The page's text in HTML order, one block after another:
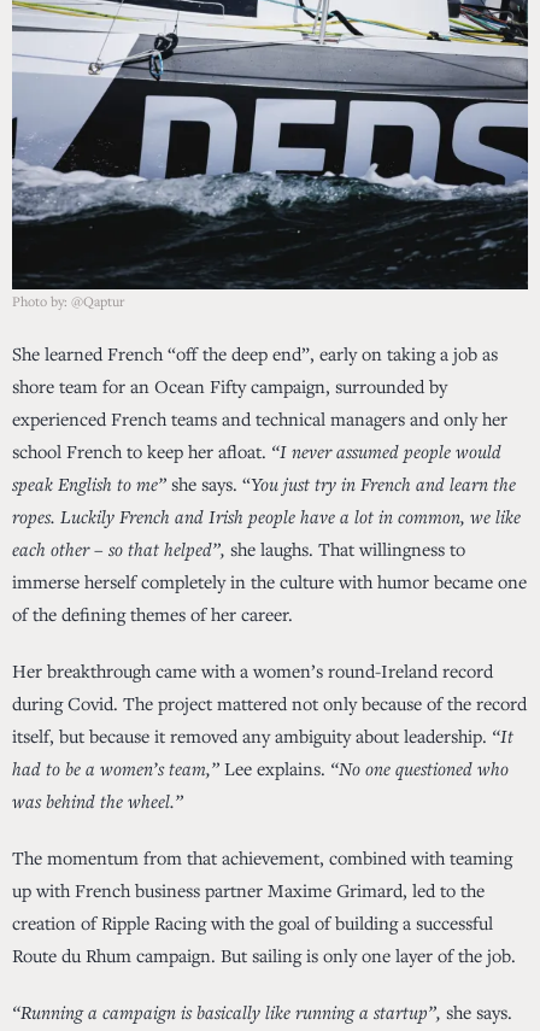
Photo by: @Qaptur
She learned French “off the deep end”, early on taking a job as
shore team for an Ocean Fifty campaign, surrounded by
experienced French teams and technical managers and only her
school French to keep her afloat. “I never assumed people would
speak English to me” she says. “You just try in French and learn the
ropes. Luckily French and Irish people have a lot in common, we like
each other – so that helped”, she laughs. That willingness to
immerse herself completely in the culture with humor became one
of the defining themes of her career.
Her breakthrough came with a women’s round-Ireland record
during Covid. The project mattered not only because of the record
itself, but because it removed any ambiguity about leadership. “It
had to be a women’s team,” Lee explains. “No one questioned who
was behind the wheel.”
The momentum from that achievement, combined with teaming
up with French business partner Maxime Grimard, led to the
creation of Ripple Racing with the goal of building a successful
Route du Rhum campaign. But sailing is only one layer of the job.
“Running a campaign is basically like running a startup”, she says.